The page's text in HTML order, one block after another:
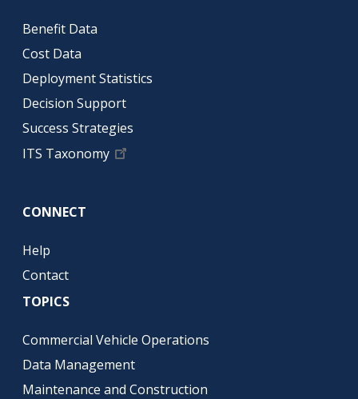
Benefit Data
Cost Data
Deployment Statistics
Decision Support
Success Strategies
ITS Taxonomy
CONNECT
Help
Contact
TOPICS
Commercial Vehicle Operations
Data Management
Maintenance and Construction